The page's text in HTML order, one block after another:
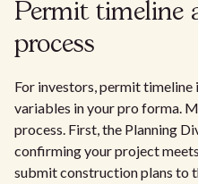
Permit timeline
process
For investors, permit
variables in your pro forma.
process. First, the Planning
confirming your project
submit construction plans to